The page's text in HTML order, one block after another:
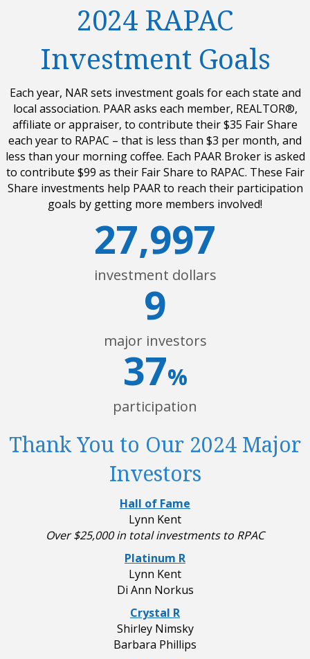
2024 RAPAC
Investment Goals
Each year, NAR sets investment goals for each state and
local association. PAAR asks each member, REALTOR®,
affiliate or appraiser, to contribute their $35 Fair Share
each year to RAPAC – that is less than $3 per month, and
less than your morning coffee. Each PAAR Broker is asked
to contribute $99 as their Fair Share to RAPAC. These Fair
Share investments help PAAR to reach their participation
goals by getting more members involved!
27,997
investment dollars
9
major investors
37%
participation
Thank You to Our 2024 Major
Investors
Hall of Fame
Lynn Kent
Over $25,000 in total investments to RPAC
Platinum R
Lynn Kent
Di Ann Norkus
Crystal R
Shirley Nimsky
Barbara Phillips